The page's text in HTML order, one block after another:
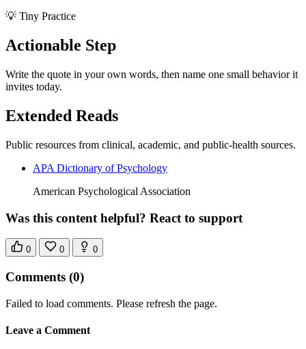
💡 Tiny Practice
Actionable Step
Write the quote in your own words, then name one small behavior it
invites today.
Extended Reads
Public resources from clinical, academic, and public-health sources.
APA Dictionary of Psychology
American Psychological Association
Was this content helpful? React to support
0 0 0
Comments (0)
Failed to load comments. Please refresh the page.
Leave a Comment